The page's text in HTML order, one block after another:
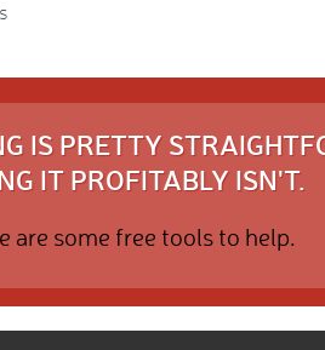
IS PRETTY
IT PROFITABLY ISN'T.
are some free tools to help.